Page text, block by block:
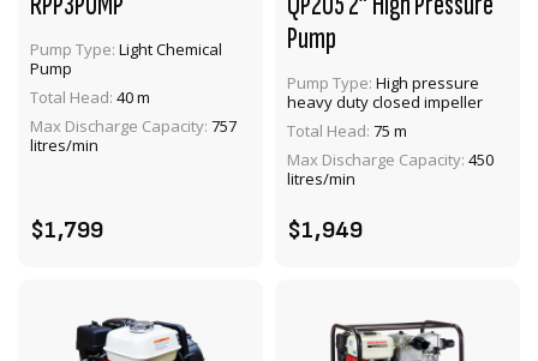
Pump Type: Light Chemical
Pump
Total Head: 40 m
Max Discharge Capacity: 757
litres/min
$1,799
VIEW PRODUCT
Pump
Pump Type: High pressure
heavy duty closed impeller
Total Head: 75 m
Max Discharge Capacity: 450
litres/min
$1,949
VIEW PRODUCT
ADD TO CART